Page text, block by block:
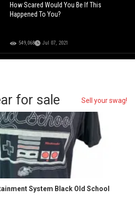
How Scared Would You Be If This
Happened To You?
549,068 Jul 07, 2021
for sale Sell your swag!
System Black Old School